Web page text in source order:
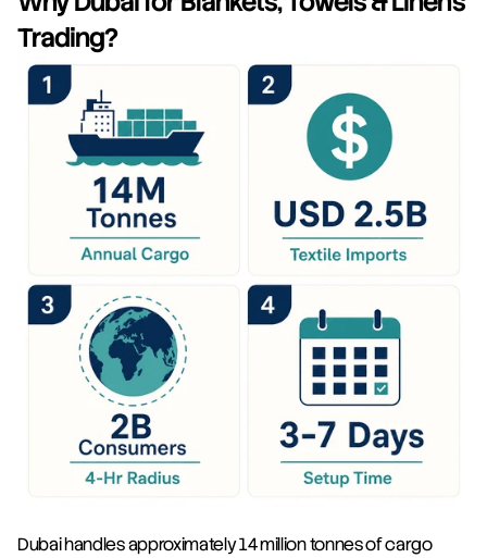
Trading?
Dubai handles approximately 14 million tonnes of cargo